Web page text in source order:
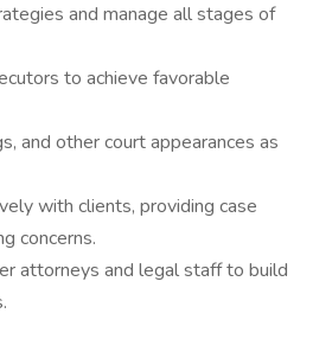
and manage all stages of
to achieve favorable
and other court appearances as
with clients, providing case
concerns.
attorneys and legal staff to build